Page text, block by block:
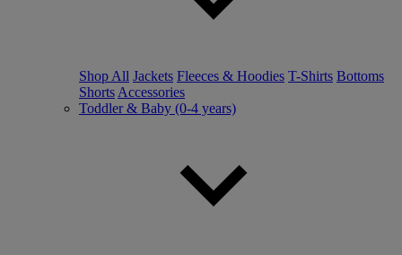
Shop All Jackets Fleeces & Hoodies T-Shirts Bottoms
Shorts Accessories
Toddler & Baby (0-4 years)